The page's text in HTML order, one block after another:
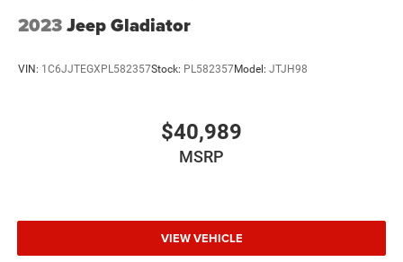
2023Jeep Gladiator
VIN: 1C6JJTEGXPL582357Stock: PL582357Model: JTJH98
$40,989
MSRP
VIEW VEHICLE